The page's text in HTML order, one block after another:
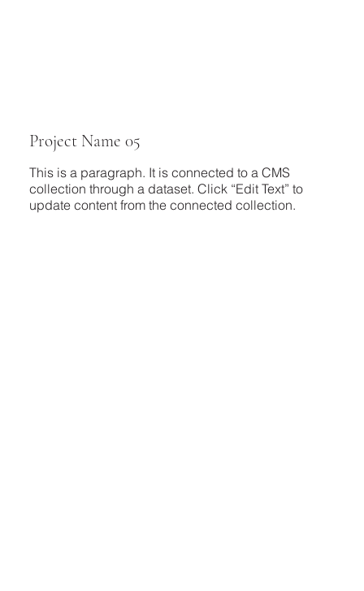
Project Name 05
This is a paragraph. It is connected to a CMS
collection through a dataset. Click “Edit Text” to
update content from the connected collection.